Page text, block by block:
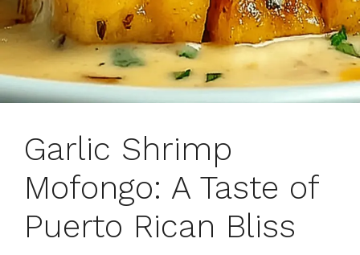
Garlic Shrimp
Mofongo: A Taste of
Puerto Rican Bliss